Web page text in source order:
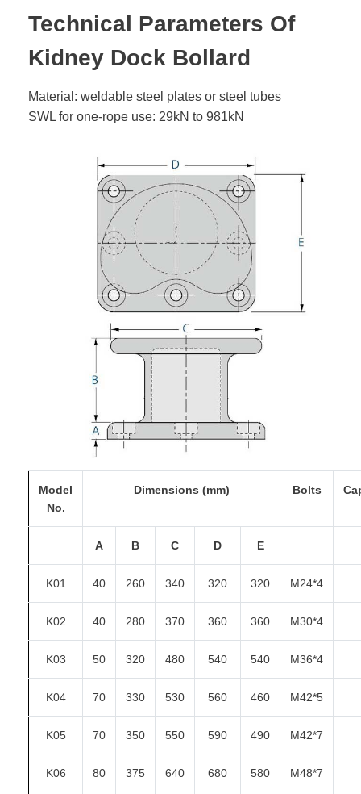
Technical Parameters Of
Kidney Dock Bollard
Material: weldable steel plates or steel tubes
SWL for one-rope use: 29kN to 981kN
Model
No.
Dimensions (mm) Bolts
A B C D E
K01 40 260 340 320 320 M24*4
K02 40 280 370 360 360 M30*4
K03 50 320 480 540 540 M36*4
K04 70 330 530 560 460 M42*5
K05 70 350 550 590 490 M42*7
K06 80 375 640 680 580 M48*7